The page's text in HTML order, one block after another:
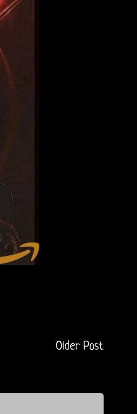
Older Post